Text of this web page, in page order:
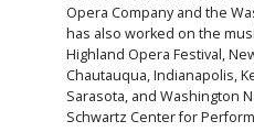
Opera Company and the
has also worked on the
Highland Opera Festival,
Chautauqua, Indianapolis,
Sarasota, and Washington
Schwartz Center for